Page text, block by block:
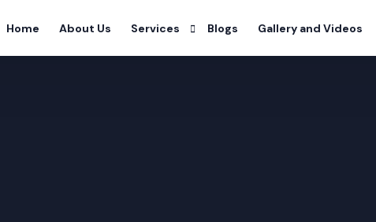
Home About Us Services Blogs Gallery and Videos